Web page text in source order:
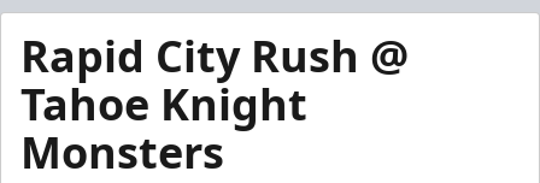
Rapid City Rush @
Tahoe Knight
Monsters